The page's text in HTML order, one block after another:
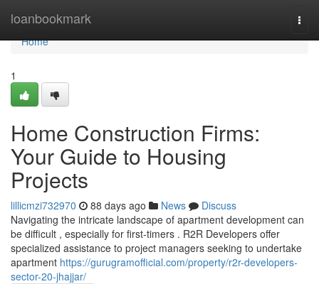
loanbookmark
Home
Home
1
Home Construction Firms:
Your Guide to Housing
Projects
lillicmzi732970 88 days ago News
Discuss
Navigating the intricate landscape of apartment development can
be difficult , especially for first-timers . R2R Developers offer
specialized assistance to project managers seeking to undertake
apartment https://gurugramofficial.com/property/r2r-developers-
sector-20-jhajjar/